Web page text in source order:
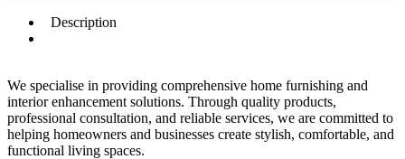
Description
We specialise in providing comprehensive home furnishing and
interior enhancement solutions. Through quality products,
professional consultation, and reliable services, we are committed to
helping homeowners and businesses create stylish, comfortable, and
functional living spaces.